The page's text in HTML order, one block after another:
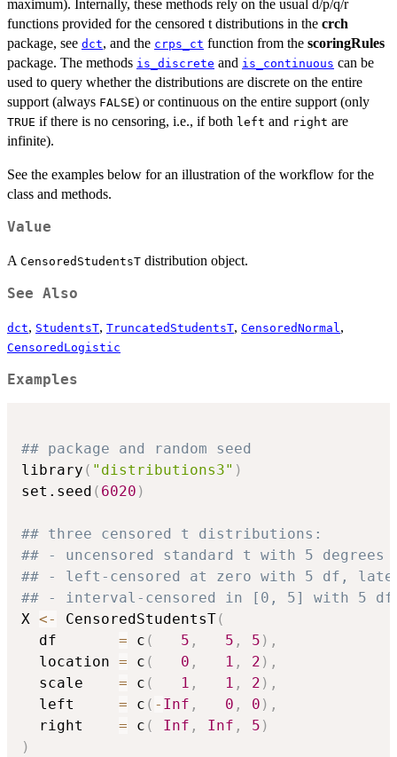
maximum). Internally, these methods rely on the usual d/p/q/r
functions provided for the censored t distributions in the crch
package, see dct, and the crps_ct function from the scoringRules
package. The methods is_discrete and is_continuous can be
used to query whether the distributions are discrete on the entire
support (always FALSE) or continuous on the entire support (only
TRUE if there is no censoring, i.e., if both left and right are
infinite).
See the examples below for an illustration of the workflow for the
class and methods.
Value
A CensoredStudentsT distribution object.
See Also
dct, StudentsT, TruncatedStudentsT, CensoredNormal ,
CensoredLogistic
Examples
## package and random seed
library ( "distributions3" )
set.seed ( 6020 )
## three censored t distributions:
## - uncensored standard t with 5 degrees
## - left-censored at zero with 5 df,
## - interval-censored in [0, 5] with 5
X <- CensoredStudentsT(
  df
= c ( 5 , 5 , 5 ) ,
  location
= c ( 0 , 1 , 2 ) ,
  scale
= c ( 1 , 1 , 2 ) ,
  left
= c ( - Inf , 0 , 0 ) ,
  right
= c ( Inf , Inf , 5 )
)